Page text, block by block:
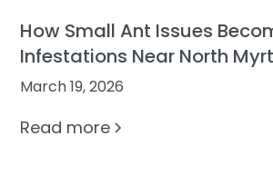
How Small Ant Issues
Infestations Near North
March 19, 2026
Read more